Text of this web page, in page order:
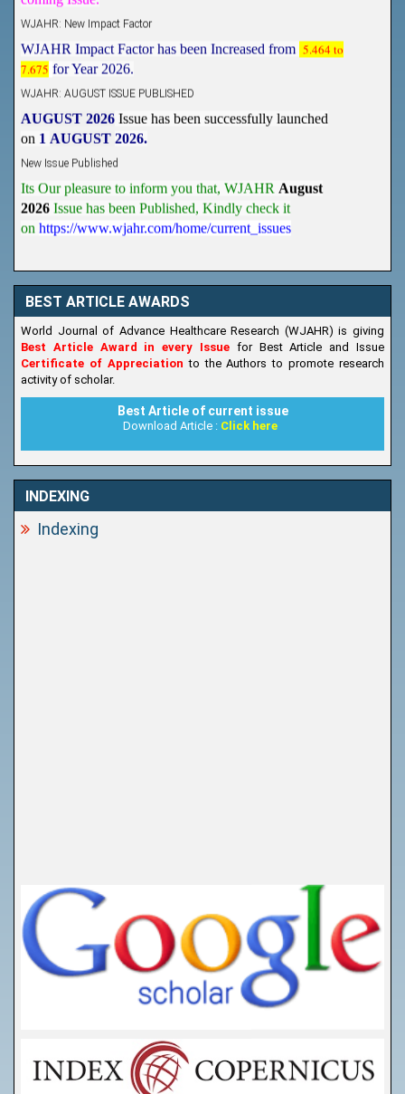
WJAHR Impact Factor has been Increased from
5.464 to
7.675 for Year 2026.
AUGUST 2026 Issue has been successfully launched
1 AUGUST 2026.
New Issue Published
Its Our pleasure to inform you that, WJAHR
August
2026 Issue has been Published, Kindly check it
https://www.wjahr.com/home/current_issues
BEST ARTICLE AWARDS
World Journal of Advance Healthcare Research (WJAHR) is giving
Best Article Award in every Issue for Best Article and Issue
Certificate of Appreciationto the Authors to promote research
activity of scholar.
Best Article of current issue
Download Article : Click here
INDEXING
Indexing